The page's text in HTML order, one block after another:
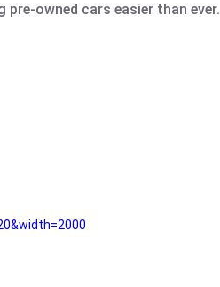
owned cars easier than ever.